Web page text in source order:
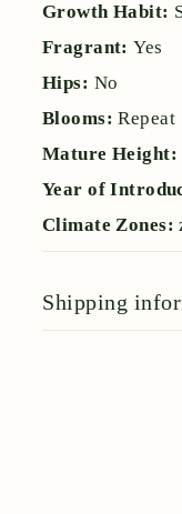
Growth Habit:
Fragrant:Yes
Hips: No
Blooms:Repeat
Mature Height:
Year of
Climate Zones:
Shipping